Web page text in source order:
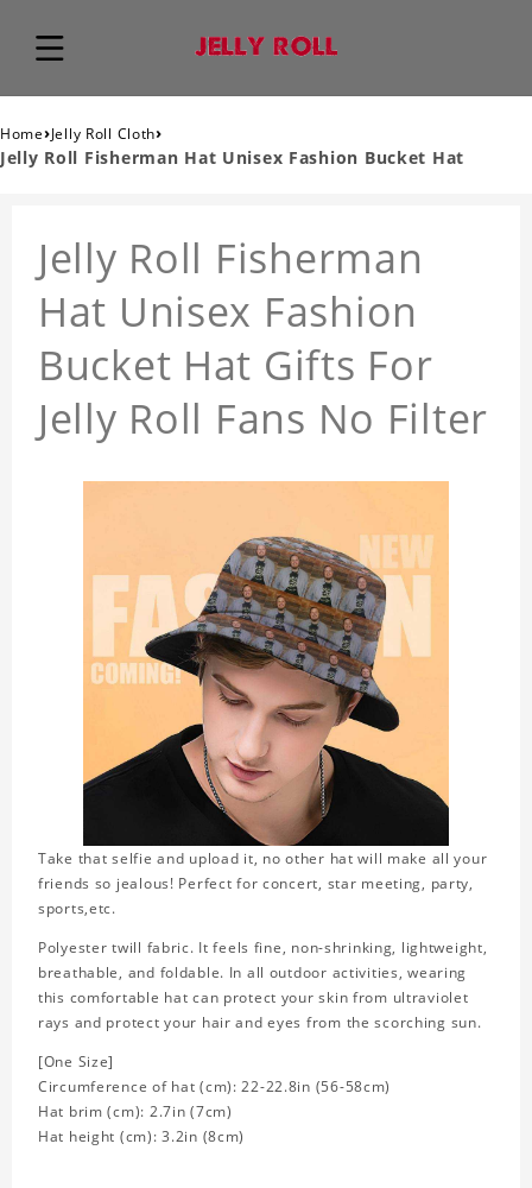
Home›Jelly Roll Cloth›
Jelly Roll Fisherman Hat Unisex Fashion Bucket Hat
Jelly Roll Fisherman
Hat Unisex Fashion
Bucket Hat Gifts For
Jelly Roll Fans No Filter
Take that selfie and upload it, no other hat will make all your
friends so jealous! Perfect for concert, star meeting, party,
sports,etc.
Polyester twill fabric. It feels fine, non-shrinking, lightweight,
breathable, and foldable. In all outdoor activities, wearing
this comfortable hat can protect your skin from ultraviolet
rays and protect your hair and eyes from the scorching sun.
[One Size]
Circumference of hat (cm): 22-22.8in (56-58cm)
Hat brim (cm): 2.7in (7cm)
Hat height (cm): 3.2in (8cm)